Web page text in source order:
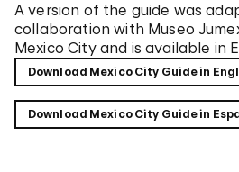
A version of the guide was
collaboration with Museo
Mexico City and is available in
Download Mexico City Guide in
Download Mexico City Guide in